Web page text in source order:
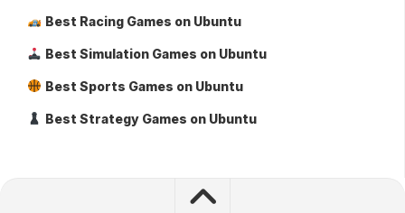
Best Racing Games on Ubuntu
Best Simulation Games on Ubuntu
Best Sports Games on Ubuntu
Best Strategy Games on Ubuntu